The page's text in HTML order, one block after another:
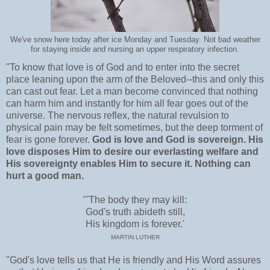
We've snow here today after ice Monday and Tuesday. Not bad weather
for staying inside and nursing an upper respiratory infection.
"To know that love is of God and to enter into the secret
place leaning upon the arm of the Beloved--this and only this
can cast out fear. Let a man become convinced that nothing
can harm him and instantly for him all fear goes out of the
universe. The nervous reflex, the natural revulsion to
physical pain may be felt sometimes, but the deep torment of
fear is gone forever. God is love and God is sovereign. His
love disposes Him to desire our everlasting welfare and
His sovereignty enables Him to secure it. Nothing can
hurt a good man.
"'The body they may kill:
God's truth abideth still,
His kingdom is forever.'
MARTIN LUTHER
"God's love tells us that He is friendly and His Word assures